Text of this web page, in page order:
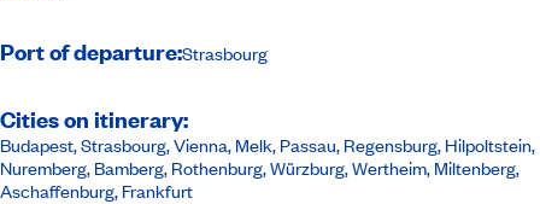
Port of departure:Strasbourg
Cities on itinerary:
Budapest, Strasbourg, Vienna, Melk, Passau, Regensburg, Hilpoltstein,
Nuremberg, Bamberg, Rothenburg, Würzburg, Wertheim, Miltenberg,
Aschaffenburg, Frankfurt